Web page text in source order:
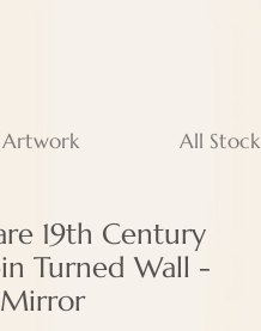
All Stock
19th Century
Turned Wall -